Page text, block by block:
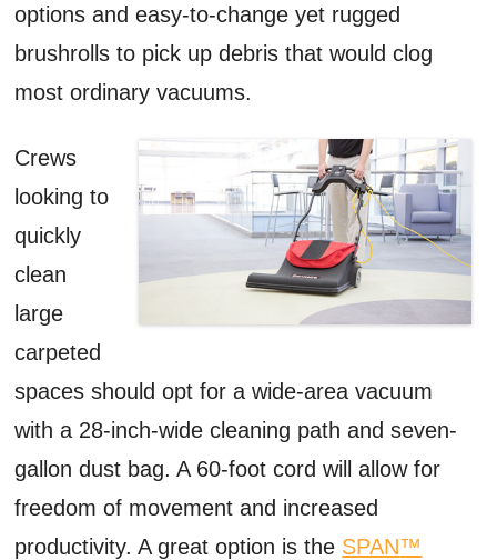
options and easy-to-change yet rugged
brushrolls to pick up debris that would clog
most ordinary vacuums.
Crews
looking to
quickly
clean
large
carpeted
spaces should opt for a wide-area vacuum
with a 28-inch-wide cleaning path and seven-
gallon dust bag. A 60-foot cord will allow for
freedom of movement and increased
productivity. A great option is the SPAN™